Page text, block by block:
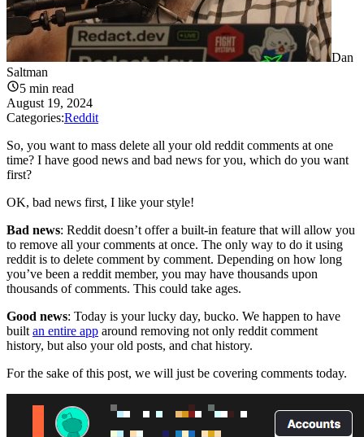
Dan
Saltman
5 min read
August 19, 2024
Categories:Reddit
So, you want to mass delete all your old reddit comments at one
time? I have good news and bad news for you, which do you want
first?
OK, bad news first, I like your style!
Bad news: Reddit doesn’t offer a built-in feature that will allow you
to remove all your comments at once. The only way to do it using
reddit is to delete comment by comment. Depending on how long
you’ve been a reddit member, you may have thousands upon
thousands of comments. This could take ages.
Good news: Today is your lucky day, bucko. We happen to have
builtan entire app around removing not only reddit comment
history, but also your old posts, and chat history.
For the sake of this post, we will just be covering comments today.